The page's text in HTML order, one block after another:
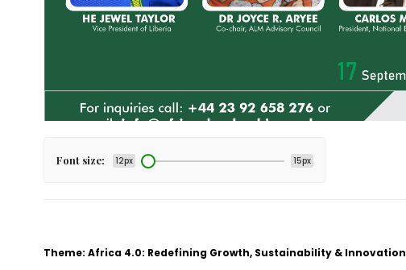
Font size: 12px 15px
Theme: Africa 4.0: Redefining Growth, Sustainability & Innovation